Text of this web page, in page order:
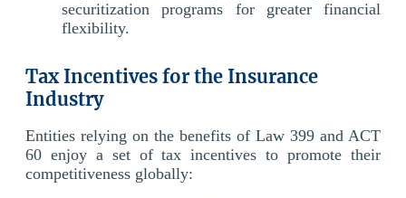
securitization programs for greater financial
flexibility.
Tax Incentives for the Insurance
Industry
Entities relying on the benefits of Law 399 and ACT
60 enjoy a set of tax incentives to promote their
competitiveness globally: